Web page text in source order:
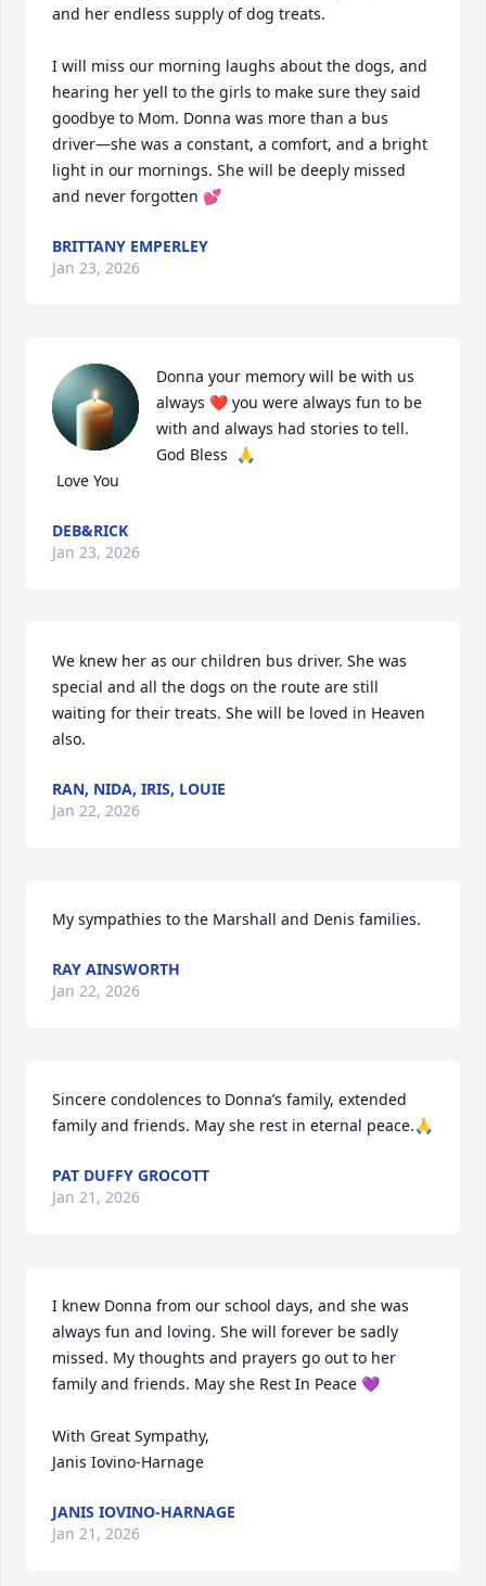
and her endless supply of dog treats.
I will miss our morning laughs about the dogs, and
hearing her yell to the girls to make sure they said
goodbye to Mom. Donna was more than a bus
driver—she was a constant, a comfort, and a bright
light in our mornings. She will be deeply missed
and never forgotten 💕
BRITTANY EMPERLEY
Jan 23, 2026
Donna your memory will be with us
always ❤️ you were always fun to be
with and always had stories to tell.
God Bless  🙏
Love You
DEB&RICK
Jan 23, 2026
We knew her as our children bus driver. She was
special and all the dogs on the route are still
waiting for their treats. She will be loved in Heaven
also.
RAN, NIDA, IRIS, LOUIE
Jan 22, 2026
My sympathies to the Marshall and Denis families.
RAY AINSWORTH
Jan 22, 2026
Sincere condolences to Donna’s family, extended
family and friends. May she rest in eternal peace.🙏
PAT DUFFY GROCOTT
Jan 21, 2026
I knew Donna from our school days, and she was
always fun and loving. She will forever be sadly
missed. My thoughts and prayers go out to her
family and friends. May she Rest In Peace 💜
With Great Sympathy,
Janis Iovino-Harnage
JANIS IOVINO-HARNAGE
Jan 21, 2026